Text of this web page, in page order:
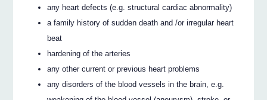
any heart defects (e.g. structural cardiac abnormality)
a family history of sudden death and /or irregular heart
beat
hardening of the arteries
any other current or previous heart problems
any disorders of the blood vessels in the brain, e.g.